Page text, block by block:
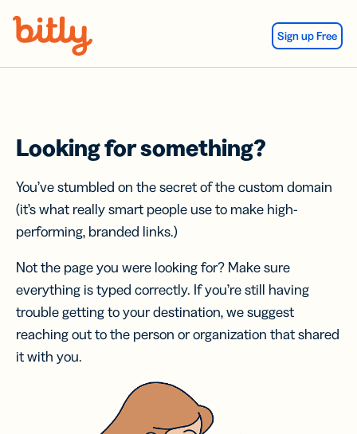
Sign up Free
Looking for something?
You’ve stumbled on the secret of the custom domain
(it’s what really smart people use to make high-
performing, branded links.)
Not the page you were looking for? Make sure
everything is typed correctly. If you’re still having
trouble getting to your destination, we suggest
reaching out to the person or organization that shared
it with you.